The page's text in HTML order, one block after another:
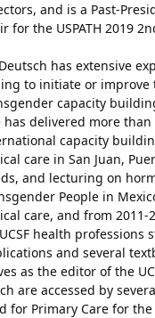
and is a Past-
for the USPATH 2019
has extensive
to initiate or improve
capacity
has delivered more
capacity
care in San Juan,
and lecturing on
People in
care, and from
health professions
and several
as the editor of the
are accessed by
for Primary Care for